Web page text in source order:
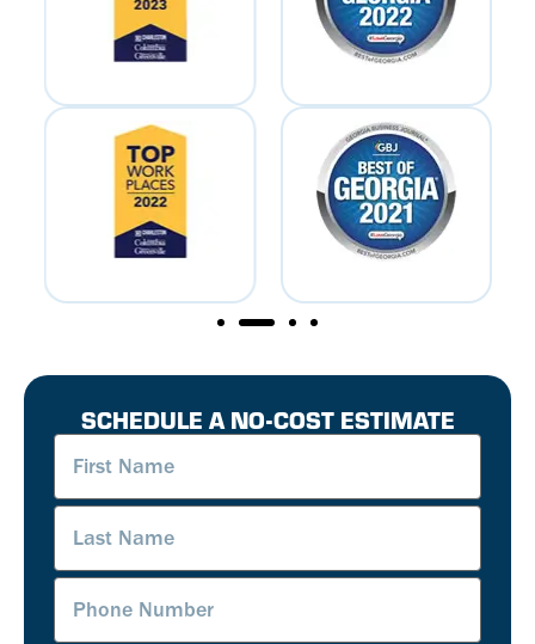
SCHEDULE A NO-COST ESTIMATE
First
Name (Required)
Last
Name (Required)
Phone
Number (Required)